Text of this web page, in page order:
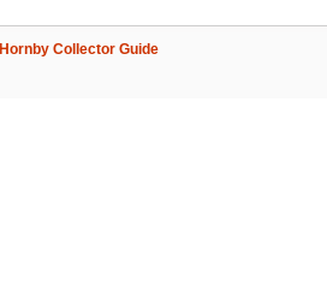
Hornby Collector Guide